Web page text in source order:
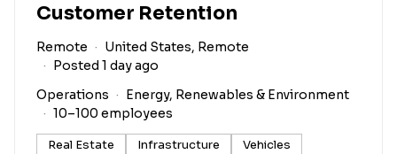
Customer Retention
Remote
United States, Remote
Posted 1 day ago
Operations
Energy, Renewables & Environment
10–100 employees
Real Estate Infrastructure
Vehicles